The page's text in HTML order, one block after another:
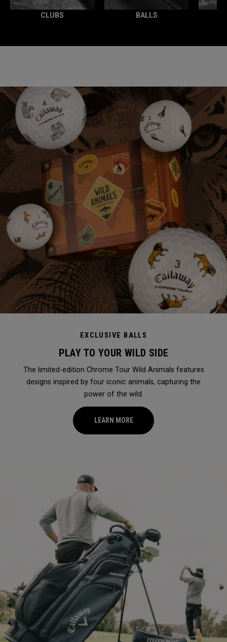
CLUBS BALLS
EXCLUSIVE BALLS
PLAY TO YOUR WILD SIDE
The limited-edition Chrome Tour Wild Animals features
designs inspired by four iconic animals, capturing the
power of the wild.
LEARN MORE